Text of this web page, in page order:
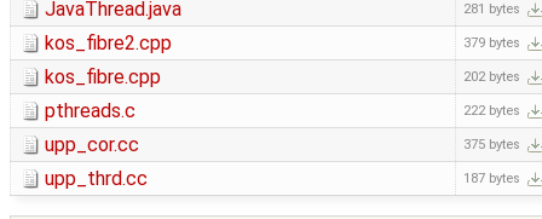
JavaThread.java 281 bytes
kos_fibre2.cpp 379 bytes
kos_fibre.cpp 202 bytes
pthreads.c 222 bytes
upp_cor.cc 375 bytes
upp_thrd.cc 187 bytes